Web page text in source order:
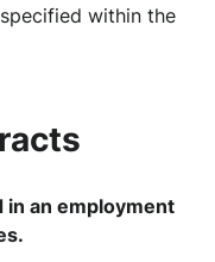
within the
in an employment